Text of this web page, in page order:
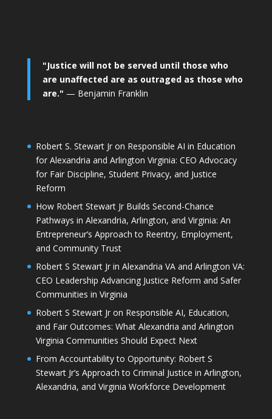
"Justice will not be served until those who
are unaffected are as outraged as those who
are." — Benjamin Franklin
Robert S. Stewart Jr on Responsible AI in Education
for Alexandria and Arlington Virginia: CEO Advocacy
for Fair Discipline, Student Privacy, and Justice
Reform
How Robert Stewart Jr Builds Second-Chance
Pathways in Alexandria, Arlington, and Virginia: An
Entrepreneur’s Approach to Reentry, Employment,
and Community Trust
Robert S Stewart Jr in Alexandria VA and Arlington VA:
CEO Leadership Advancing Justice Reform and Safer
Communities in Virginia
Robert S Stewart Jr on Responsible AI, Education,
and Fair Outcomes: What Alexandria and Arlington
Virginia Communities Should Expect Next
From Accountability to Opportunity: Robert S
Stewart Jr’s Approach to Criminal Justice in Arlington,
Alexandria, and Virginia Workforce Development